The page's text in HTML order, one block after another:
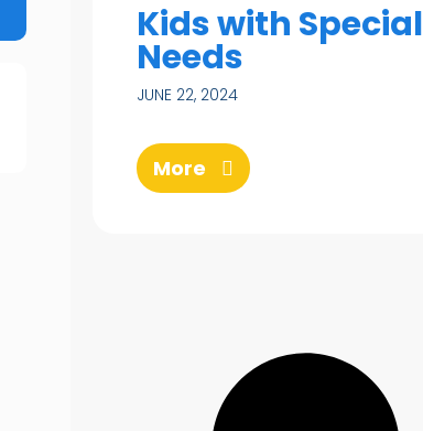
Kids with Special
Needs
JUNE 22, 2024
More